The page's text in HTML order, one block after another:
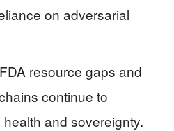
on adversarial
resource gaps and
continue to
and sovereignty.